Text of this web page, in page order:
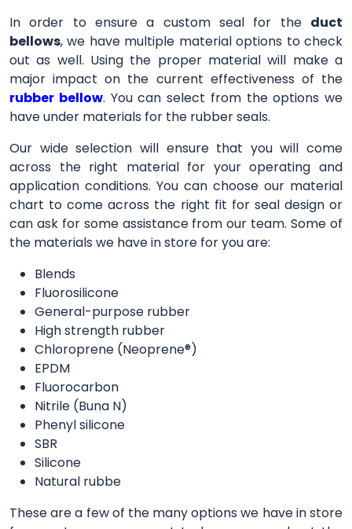
In order to ensure a custom seal for the duct
bellows, we have multiple material options to check
out as well. Using the proper material will make a
major impact on the current effectiveness of the
rubber bellow. You can select from the options we
have under materials for the rubber seals.
Our wide selection will ensure that you will come
across the right material for your operating and
application conditions. You can choose our material
chart to come across the right fit for seal design or
can ask for some assistance from our team. Some of
the materials we have in store for you are:
Blends
Fluorosilicone
General-purpose rubber
High strength rubber
Chloroprene (Neoprene®)
EPDM
Fluorocarbon
Nitrile (Buna N)
Phenyl silicone
SBR
Silicone
Natural rubbe
These are a few of the many options we have in store